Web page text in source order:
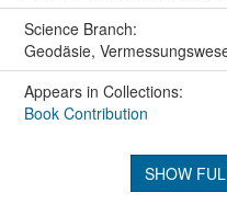
Science Branch:
Geodäsie,
Appears in Collections:
Book Contribution
SHOW